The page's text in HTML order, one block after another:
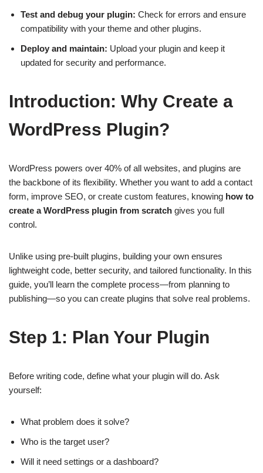
Test and debug your plugin: Check for errors and ensure
compatibility with your theme and other plugins.
Deploy and maintain: Upload your plugin and keep it
updated for security and performance.
Introduction: Why Create a
WordPress Plugin?
WordPress powers over 40% of all websites, and plugins are
the backbone of its flexibility. Whether you want to add a contact
form, improve SEO, or create custom features, knowing how to
create a WordPress plugin from scratch gives you full
control.
Unlike using pre-built plugins, building your own ensures
lightweight code, better security, and tailored functionality. In this
guide, you’ll learn the complete process—from planning to
publishing—so you can create plugins that solve real problems.
Step 1: Plan Your Plugin
Before writing code, define what your plugin will do. Ask
yourself:
What problem does it solve?
Who is the target user?
Will it need settings or a dashboard?